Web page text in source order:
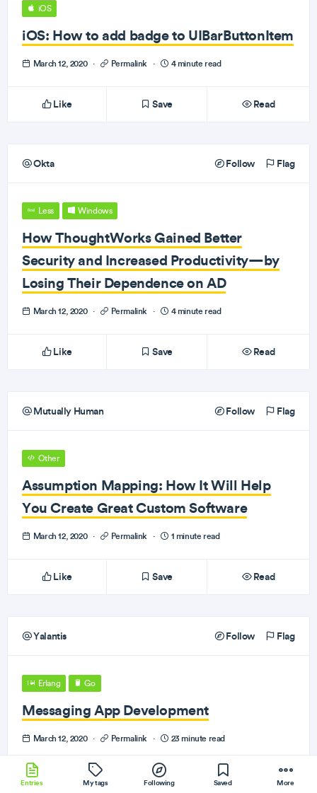
iOS
iOS: How to add badge to UIBarButtonItem
March 12, 2020 · Permalink · 4 minute read
Like Save Read
Okta Follow Flag
Less Windows
How ThoughtWorks Gained Better
Security and Increased Productivity—by
Losing Their Dependence on AD
March 12, 2020 · Permalink · 4 minute read
Like Save Read
Mutually Human Follow Flag
Other
Assumption Mapping: How It Will Help
You Create Great Custom Software
March 12, 2020 · Permalink · 1 minute read
Like Save Read
Yalantis Follow Flag
Erlang Go
Messaging App Development
March 12, 2020 · Permalink · 23 minute read
Save
Entries My tags Following Saved More